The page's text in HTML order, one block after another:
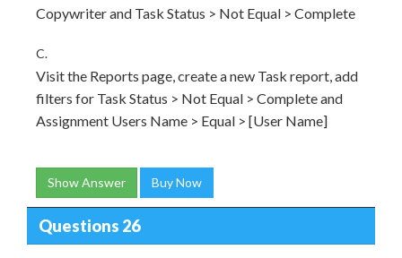
Copywriter and Task Status > Not Equal > Complete
C.
Visit the Reports page, create a new Task report, add
filters for Task Status > Not Equal > Complete and
Assignment Users Name > Equal > [User Name]
Show Answer Buy Now
Questions 26